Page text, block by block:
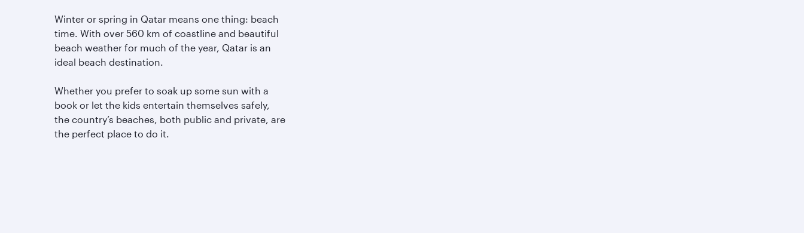
Winter or spring in Qatar means one thing: beach
time. With over 560 km of coastline and beautiful
beach weather for much of the year, Qatar is an
ideal beach destination.
Whether you prefer to soak up some sun with a
book or let the kids entertain themselves safely,
the country’s beaches, both public and private, are
the perfect place to do it.